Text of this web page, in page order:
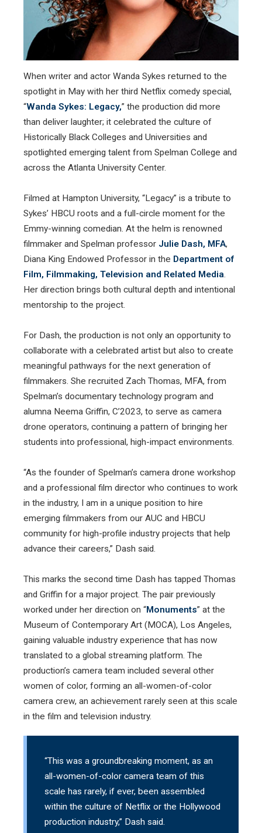
When writer and actor Wanda Sykes returned to the
spotlight in May with her third Netflix comedy special,
“Wanda Sykes: Legacy,” the production did more
than deliver laughter; it celebrated the culture of
Historically Black Colleges and Universities and
spotlighted emerging talent from Spelman College and
across the Atlanta University Center.
Filmed at Hampton University, “Legacy” is a tribute to
Sykes’ HBCU roots and a full-circle moment for the
Emmy-winning comedian. At the helm is renowned
filmmaker and Spelman professor Julie Dash, MFA,
Diana King Endowed Professor in the Department of
Film, Filmmaking, Television and Related Media.
Her direction brings both cultural depth and intentional
mentorship to the project.
For Dash, the production is not only an opportunity to
collaborate with a celebrated artist but also to create
meaningful pathways for the next generation of
filmmakers. She recruited Zach Thomas, MFA, from
Spelman’s documentary technology program and
alumna Neema Griffin, C’2023, to serve as camera
drone operators, continuing a pattern of bringing her
students into professional, high-impact environments.
“As the founder of Spelman’s camera drone workshop
and a professional film director who continues to work
in the industry, I am in a unique position to hire
emerging filmmakers from our AUC and HBCU
community for high-profile industry projects that help
advance their careers,” Dash said.
This marks the second time Dash has tapped Thomas
and Griffin for a major project. The pair previously
worked under her direction on “Monuments” at the
Museum of Contemporary Art (MOCA), Los Angeles,
gaining valuable industry experience that has now
translated to a global streaming platform. The
production’s camera team included several other
women of color, forming an all-women-of-color
camera crew, an achievement rarely seen at this scale
in the film and television industry.
“This was a groundbreaking moment, as an
all-women-of-color camera team of this
scale has rarely, if ever, been assembled
within the culture of Netflix or the Hollywood
production industry,” Dash said.